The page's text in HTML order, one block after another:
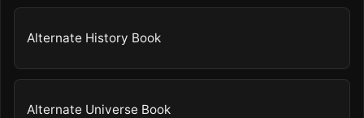
Alternate History Book
Alternate Universe Book